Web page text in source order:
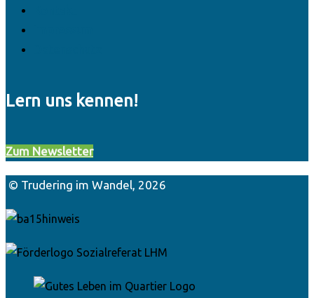
Lern uns kennen!
Zum Newsletter
© Trudering im Wandel, 2026